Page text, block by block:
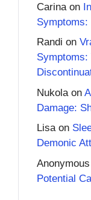
Carina on
Randi on
Symptoms:
Nukola on
Damage:
Lisaon
Demonic
Anonymous
Potential